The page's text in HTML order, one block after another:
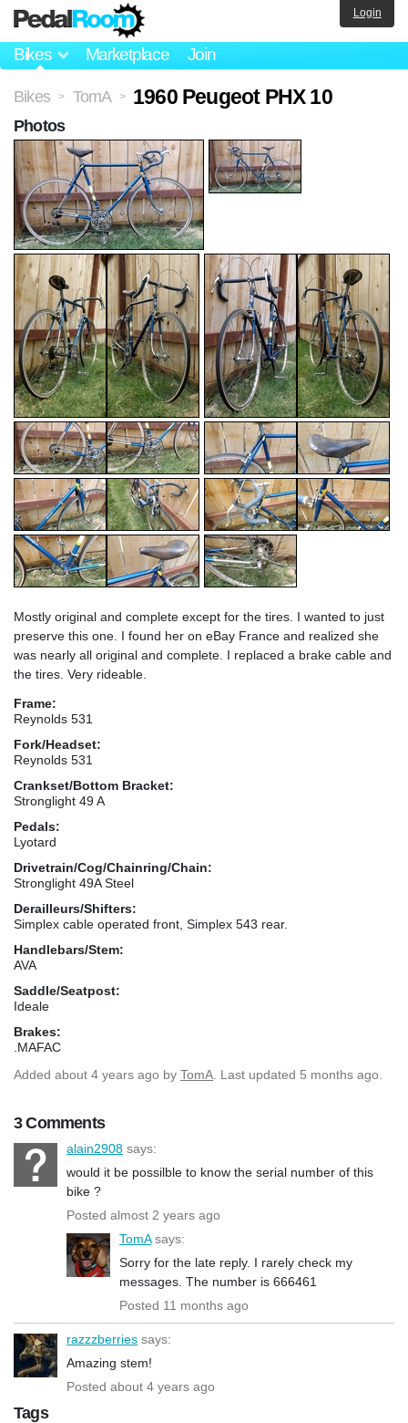
Bikes Marketplace Join
Login
Bikes > TomA > 1960 Peugeot PHX 10
Mostly original and complete except for the tires. I wanted to just
preserve this one. I found her on eBay France and realized she
was nearly all original and complete. I replaced a brake cable and
the tires. Very rideable.
Frame:
Reynolds 531
Fork/Headset:
Reynolds 531
Crankset/Bottom Bracket:
Stronglight 49 A
Pedals:
Lyotard
Drivetrain/Cog/Chainring/Chain:
Stronglight 49A Steel
Derailleurs/Shifters:
Simplex cable operated front, Simplex 543 rear.
Handlebars/Stem:
AVA
Saddle/Seatpost:
Ideale
Brakes:
.MAFAC
Added about 4 years ago by TomA . Last updated 5 months ago.
3 Comments
alain2908 says:
would it be possilble to know the serial number of this
bike ?
Posted almost 2 years ago
TomAsays:
Sorry for the late reply. I rarely check my
messages. The number is 666461
Posted 11 months ago
razzzberries says:
Amazing stem!
Posted about 4 years ago
Photos
Tags